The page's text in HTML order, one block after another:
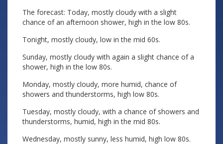
The forecast: Today, mostly cloudy with a slight
chance of an afternoon shower, high in the low 80s.
Tonight, mostly cloudy, low in the mid 60s.
Sunday, mostly cloudy with again a slight chance of a
shower, high in the low 80s.
Monday, mostly cloudy, more humid, chance of
showers and thunderstorms, high low 80s.
Tuesday, mostly cloudy, with a chance of showers and
thunderstorms, humid, high in the mid 80s.
Wednesday, mostly sunny, less humid, high low 80s.